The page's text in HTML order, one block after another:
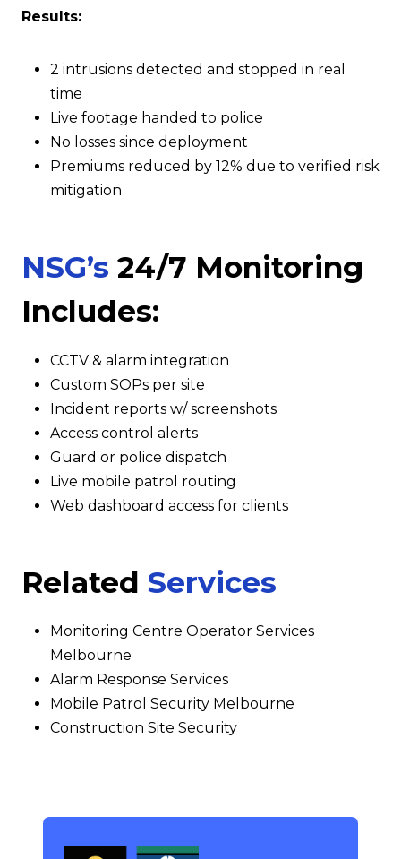
Results:
2 intrusions detected and stopped in real
time
Live footage handed to police
No losses since deployment
Premiums reduced by 12% due to verified risk
mitigation
NSG’s 24/7 Monitoring
Includes:
CCTV & alarm integration
Custom SOPs per site
Incident reports w/ screenshots
Access control alerts
Guard or police dispatch
Live mobile patrol routing
Web dashboard access for clients
Related Services
Monitoring Centre Operator Services
Melbourne
Alarm Response Services
Mobile Patrol Security Melbourne
Construction Site Security